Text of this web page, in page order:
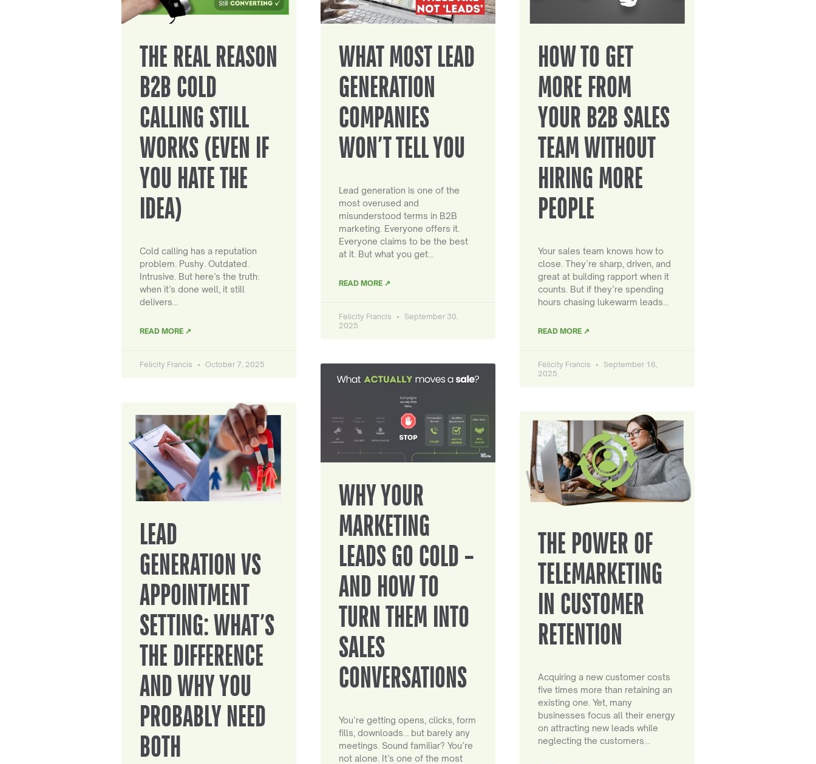
THE REAL REASON
B2B COLD
CALLING STILL
WORKS (EVEN IF
YOU HATE THE
IDEA)
Cold calling has a reputation
problem. Pushy. Outdated.
Intrusive. But here’s the truth:
when it’s done well, it still
delivers…
READ MORE ↗
Felicity Francis October 7, 2025
WHAT MOST LEAD
GENERATION
COMPANIES
WON’T TELL YOU
Lead generation is one of the
most overused and
misunderstood terms in B2B
marketing. Everyone offers it.
Everyone claims to be the best
at it. But what you get…
READ MORE ↗
Felicity Francis
September 30,
2025
HOW TO GET
MORE FROM
YOUR B2B SALES
TEAM WITHOUT
HIRING MORE
PEOPLE
Your sales team knows how to
close. They’re sharp, driven, and
great at building rapport when it
counts. But if they’re spending
hours chasing lukewarm leads…
READ MORE ↗
Felicity Francis
September 16,
2025
LEAD
GENERATION VS
APPOINTMENT
SETTING: WHAT’S
THE DIFFERENCE
AND WHY YOU
PROBABLY NEED
BOTH
WHY YOUR
MARKETING
LEADS GO COLD –
AND HOW TO
TURN THEM INTO
SALES
CONVERSATIONS
You’re getting opens, clicks, form
fills, downloads… but barely any
meetings. Sound familiar? You’re
not alone. It’s one of the most
THE POWER OF
TELEMARKETING
IN CUSTOMER
RETENTION
Acquiring a new customer costs
five times more than retaining an
existing one. Yet, many
businesses focus all their energy
on attracting new leads while
neglecting the customers…